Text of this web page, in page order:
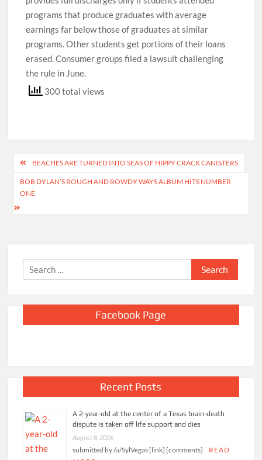
programs that produce graduates with average
earnings far below those of graduates at similar
programs. Other students get portions of their loans
erased. Consumer groups filed a lawsuit challenging
the rule in June.
300 total views
Post
navigation
BEACHES ARE TURNED INTO SEAS OF HIPPY CRACK CANISTERS
BOB DYLAN’S ROUGH AND ROWDY WAYS ALBUM HITS NUMBER
ONE
Search
for:
Facebook Page
Recent Posts
A 2-year-old at the center of a Texas brain-death
dispute is taken off life support and dies
August 8, 2026
submitted by /u/SylVegas [link] [comments]
READ